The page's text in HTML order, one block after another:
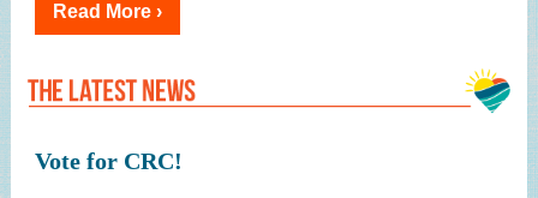
Read More ›
Vote for CRC!